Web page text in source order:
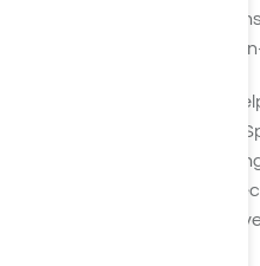
recovery. Taking
when it comes to being
One of the ways that can
is through spiritual means.
accept with many
mind to these kinds of
upon which to grow in